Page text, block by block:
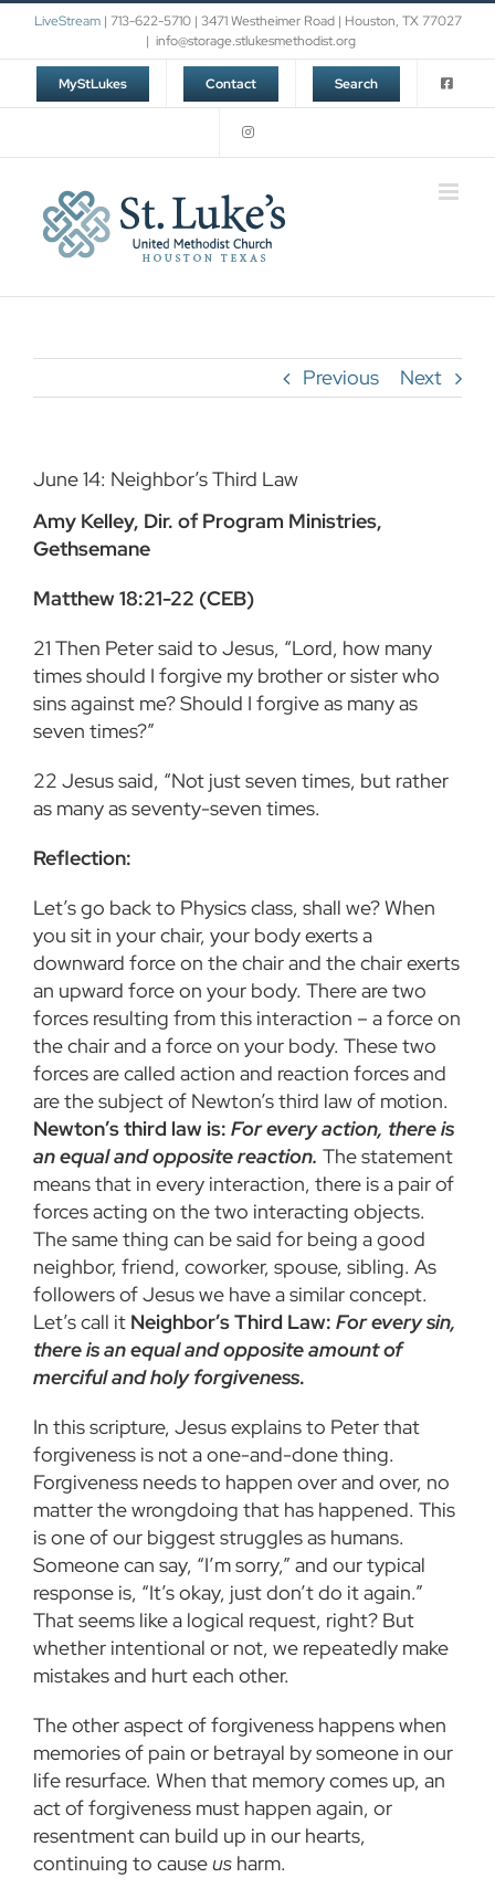
Skip
content
LiveStream| 713-622-5710 | 3471 Westheimer Road | Houston, TX 77027
| info@storage.stlukesmethodist.org
MyStLukes Contact Search
Previous Next
June 14: Neighbor’s Third Law
Amy Kelley, Dir. of Program Ministries,
Gethsemane
Matthew 18:21-22 (CEB)
21 Then Peter said to Jesus, “Lord, how many
times should I forgive my brother or sister who
sins against me? Should I forgive as many as
seven times?”
22 Jesus said, “Not just seven times, but rather
as many as seventy-seven times.
Reflection:
Let’s go back to Physics class, shall we? When
you sit in your chair, your body exerts a
downward force on the chair and the chair exerts
an upward force on your body. There are two
forces resulting from this interaction – a force on
the chair and a force on your body. These two
forces are called action and reaction forces and
are the subject of Newton’s third law of motion.
Newton’s third law is: For every action, there is
an equal and opposite reaction. The statement
means that in every interaction, there is a pair of
forces acting on the two interacting objects.
The same thing can be said for being a good
neighbor, friend, coworker, spouse, sibling. As
followers of Jesus we have a similar concept.
Let’s call it Neighbor’s Third Law: For every sin,
there is an equal and opposite amount of
merciful and holy forgiveness.
In this scripture, Jesus explains to Peter that
forgiveness is not a one-and-done thing.
Forgiveness needs to happen over and over, no
matter the wrongdoing that has happened. This
is one of our biggest struggles as humans.
Someone can say, “I’m sorry,” and our typical
response is, “It’s okay, just don’t do it again.”
That seems like a logical request, right? But
whether intentional or not, we repeatedly make
mistakes and hurt each other.
The other aspect of forgiveness happens when
memories of pain or betrayal by someone in our
life resurface. When that memory comes up, an
act of forgiveness must happen again, or
resentment can build up in our hearts,
continuing to causeusharm.